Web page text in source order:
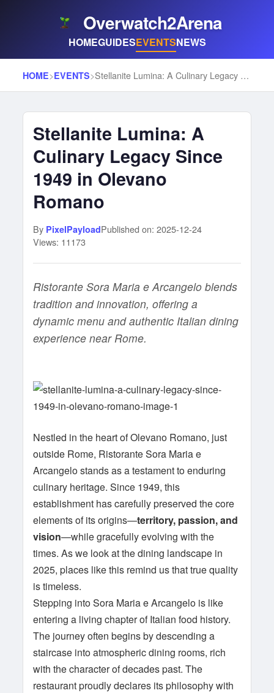
Overwatch2Arena
HOMEGUIDESEVENTSNEWS
HOME>EVENTS> Stellanite Lumina: A Culinary Legacy Since 1949 in Olevano Romano
Stellanite Lumina: A
Culinary Legacy Since
1949 in Olevano
Romano
By PixelPayloadPublished on: 2025-12-24
Views: 11173
Ristorante Sora Maria e Arcangelo blends
tradition and innovation, offering a
dynamic menu and authentic Italian dining
experience near Rome.
Nestled in the heart of Olevano Romano, just
outside Rome, Ristorante Sora Maria e
Arcangelo stands as a testament to enduring
culinary heritage. Since 1949, this
establishment has carefully preserved the core
elements of its origins—territory, passion, and
vision—while gracefully evolving with the
times. As we look at the dining landscape in
2025, places like this remind us that true quality
is timeless.
Stepping into Sora Maria e Arcangelo is like
entering a living chapter of Italian food history.
The journey often begins by descending a
staircase into atmospheric dining rooms, rich
with the character of decades past. The
restaurant proudly declares its philosophy with